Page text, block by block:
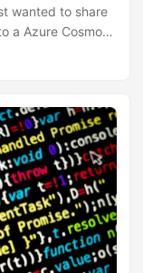
wanted to share
a Azure Cosmos
your documents.
Portal
Azure Portal